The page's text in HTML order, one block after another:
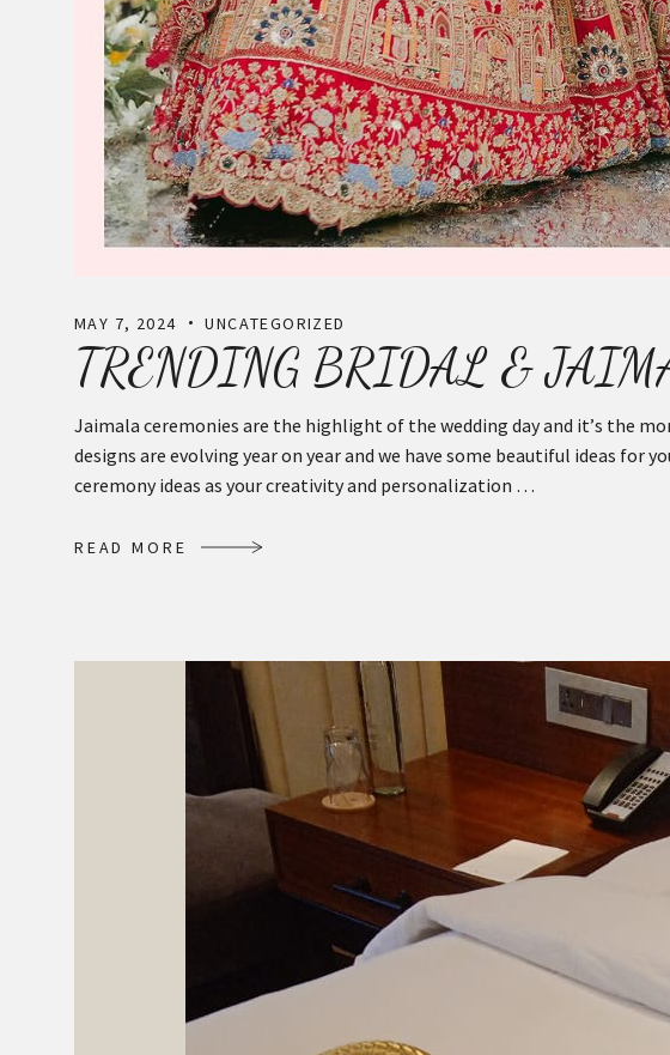
MAY 7, 2024 UNCATEGORIZED
TRENDING BRIDAL &
Jaimala ceremonies are the highlight of the wedding day and it’s the
designs are evolving year on year and we have some beautiful ideas for
ceremony ideas as your creativity and personalization …
R EAD M O R E